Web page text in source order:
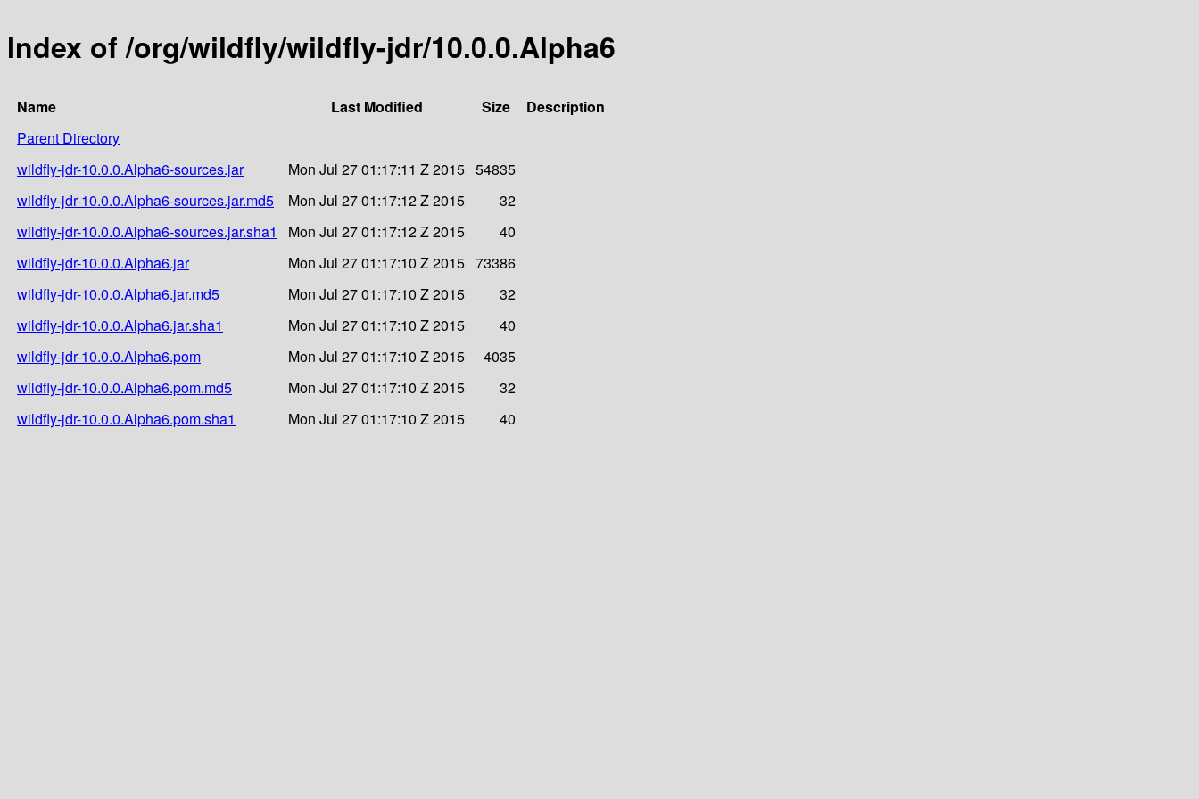
Index of /org/wildfly/wildfly-jdr/10.0.0.Alpha6
Name Last Modified Size
Description
Parent Directory
wildfly-jdr-10.0.0.Alpha6-sources.jar
Mon Jul 27 01:17:11 Z 2015 54835
wildfly-jdr-10.0.0.Alpha6-sources.jar.md5
Mon Jul 27 01:17:12 Z 2015
32
wildfly-jdr-10.0.0.Alpha6-sources.jar.sha1
Mon Jul 27 01:17:12 Z 2015
40
wildfly-jdr-10.0.0.Alpha6.jar
Mon Jul 27 01:17:10 Z 2015 73386
wildfly-jdr-10.0.0.Alpha6.jar.md5
Mon Jul 27 01:17:10 Z 2015
32
wildfly-jdr-10.0.0.Alpha6.jar.sha1
Mon Jul 27 01:17:10 Z 2015
40
wildfly-jdr-10.0.0.Alpha6.pom
Mon Jul 27 01:17:10 Z 2015
4035
wildfly-jdr-10.0.0.Alpha6.pom.md5
Mon Jul 27 01:17:10 Z 2015
32
wildfly-jdr-10.0.0.Alpha6.pom.sha1
Mon Jul 27 01:17:10 Z 2015 40